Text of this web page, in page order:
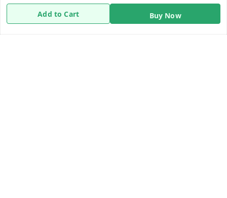
Add to Cart Buy Now
Terms and Conditions
Contact Us